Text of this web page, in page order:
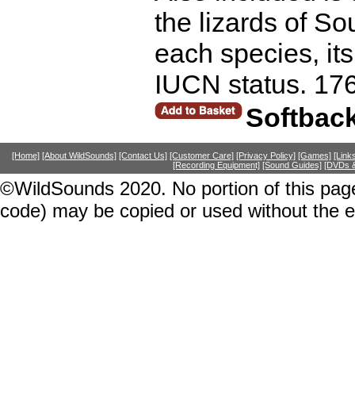
the lizards of
each species,
IUCN status.
[Home] [About WildSounds] [Contact Us] [Customer Care] [Privacy Policy] [Games]
[Recording Equipment] [Sound Guides] [DVDs
©WildSounds 2020. No portion of this
code) may be copied or used without the